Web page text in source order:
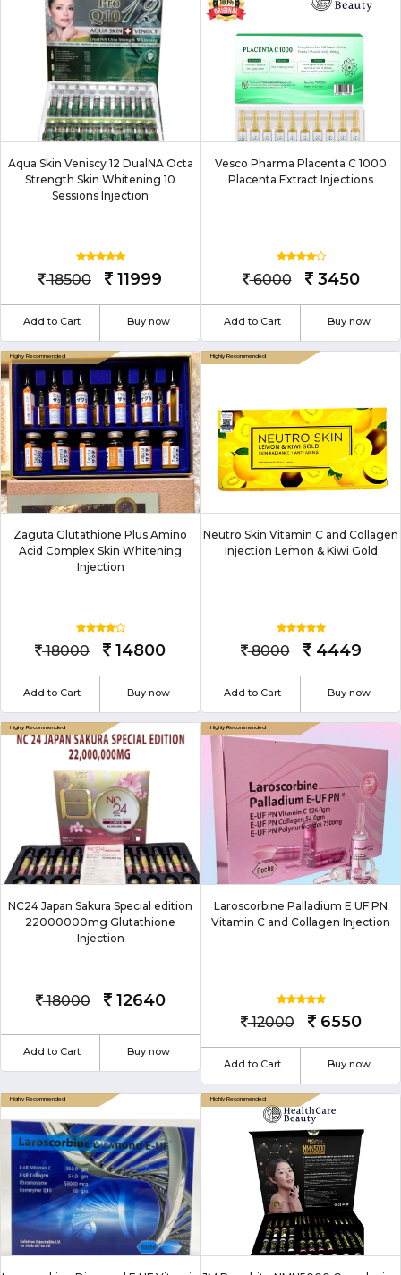
Aqua Skin Veniscy 12 DualNA Octa
Strength Skin Whitening 10
Sessions Injection
18500 11999
Add to Cart Buy now
Vesco Pharma Placenta C 1000
Placenta Extract Injections
6000 3450
Add to Cart Buy now
Zaguta Glutathione Plus Amino
Acid Complex Skin Whitening
Injection
18000 14800
Add to Cart Buy now
Neutro Skin Vitamin C and Collagen
Injection Lemon & Kiwi Gold
8000 4449
Add to Cart Buy now
NC24 Japan Sakura Special edition
22000000mg Glutathione
Injection
18000 12640
Add to Cart Buy now
Laroscorbine Palladium E UF PN
Vitamin C and Collagen Injection
12000 6550
Add to Cart Buy now